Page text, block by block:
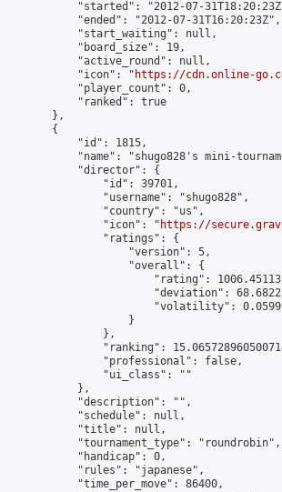
"started": "2012-07-
            "ended": "2012-07-31T16:20:23Z",
            "start_waiting": null,
            "board_size": 19,
            "active_round": null,
            "icon": "
https://cdn.online-
            "player_count": 0,
            "ranked": true
        },
        {
            "id": 1815,
"name": "shugo828's mini-
            "director": {
                "id": 39701,
                "username": "shugo828",
                "country": "us",
                "icon": "
https://
                "ratings": {
                    "version": 5,
                    "overall": {
"rating":
"deviation":
"volatility":
                    }
                },
"ranking":
                "professional": false,
                "ui_class": ""
            },
            "description": "",
            "schedule": null,
            "title": null,
            "tournament_type": "roundrobin",
            "handicap": 0,
            "rules": "japanese",
            "time_per_move": 86400,